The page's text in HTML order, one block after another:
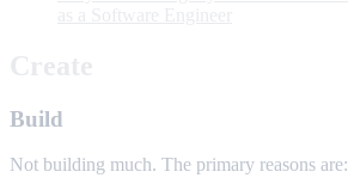
Build
Not building much. The primary reasons are: